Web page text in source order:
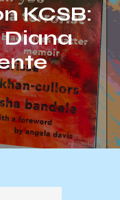
KCSB:
Diana